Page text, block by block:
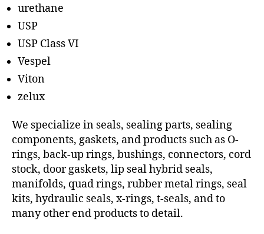
urethane
USP
USP Class VI
Vespel
Viton
zelux
We specialize in seals, sealing parts, sealing
components, gaskets, and products such as O-
rings, back-up rings, bushings, connectors, cord
stock, door gaskets, lip seal hybrid seals,
manifolds, quad rings, rubber metal rings, seal
kits, hydraulic seals, x-rings, t-seals, and to
many other end products to detail.